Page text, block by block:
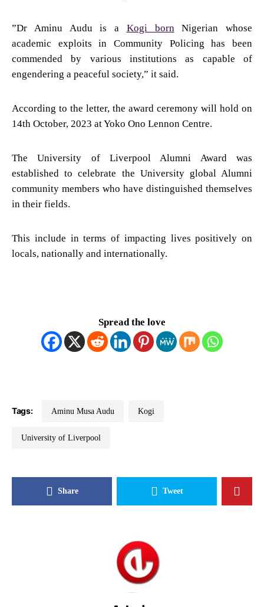
”Dr Aminu Audu is a Kogi bornNigerian whose
academic exploits in Community Policing has been
commended by various institutions as capable of
engendering a peaceful society,” it said.
According to the letter, the award ceremony will hold on
14th October, 2023 at Yoko Ono Lennon Centre.
The University of Liverpool Alumni Award was
established to celebrate the University global Alumni
community members who have distinguished themselves
in their fields.
This include in terms of impacting lives positively on
locals, nationally and internationally.
Spread the love
Tags: Aminu Musa Audu Kogi
University of Liverpool
Share Tweet